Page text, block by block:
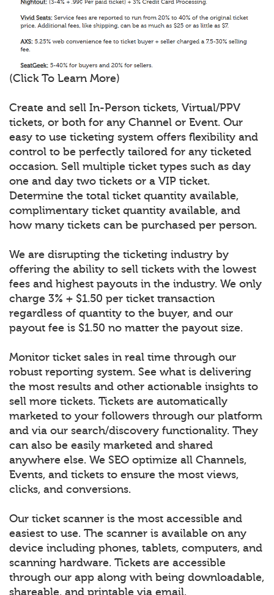
(Click To Learn More)
Create and sell In-Person tickets, Virtual/PPV
tickets, or both for any Channel or Event. Our
easy to use ticketing system offers flexibility and
control to be perfectly tailored for any ticketed
occasion. Sell multiple ticket types such as day
one and day two tickets or a VIP ticket.
Determine the total ticket quantity available,
complimentary ticket quantity available, and
how many tickets can be purchased per person.
We are disrupting the ticketing industry by
offering the ability to sell tickets with the lowest
fees and highest payouts in the industry. We only
charge 3% + $1.50 per ticket transaction
regardless of quantity to the buyer, and our
payout fee is $1.50 no matter the payout size.
Monitor ticket sales in real time through our
robust reporting system. See what is delivering
the most results and other actionable insights to
sell more tickets. Tickets are automatically
marketed to your followers through our platform
and via our search/discovery functionality. They
can also be easily marketed and shared
anywhere else. We SEO optimize all Channels,
Events, and tickets to ensure the most views,
clicks, and conversions.
Our ticket scanner is the most accessible and
easiest to use. The scanner is available on any
device including phones, tablets, computers, and
scanning hardware. Tickets are accessible
through our app along with being downloadable,
shareable, and printable via email.